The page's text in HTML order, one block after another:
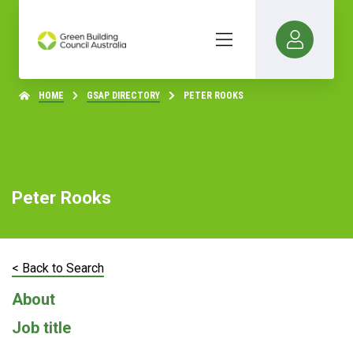
HOME GSAP DIRECTORY PETER ROOKS
Peter Rooks
< Back to Search
About
Job title